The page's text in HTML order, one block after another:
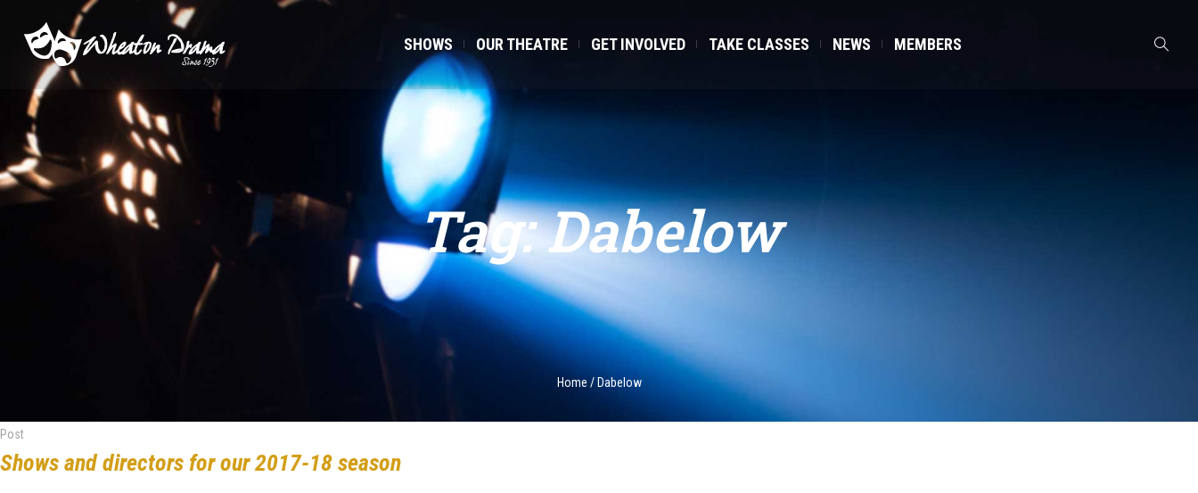
SHOWS OUR THEATRE GET INVOLVED TAKE CLASSES NEWS MEMBERS
Tag:Dabelow
Home / Dabelow
Post
Shows and directors for our 2017-18 season